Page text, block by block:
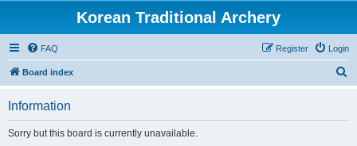
Korean Traditional Archery
FAQ Login
Register
Board index
Information
Sorry but this board is currently unavailable.